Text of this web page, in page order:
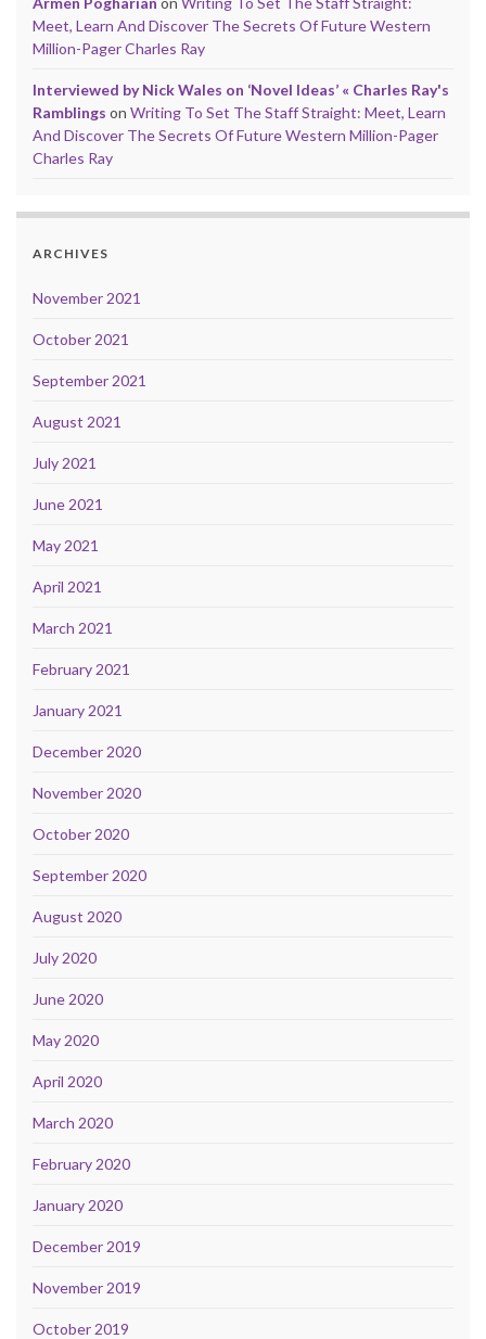
Meet, Learn And Discover The Secrets Of Future Western
Million-Pager Charles Ray
Interviewed by Nick Wales on ‘Novel Ideas’ « Charles Ray's
Ramblings on Writing To Set The Staff Straight: Meet, Learn
And Discover The Secrets Of Future Western Million-Pager
Charles Ray
ARCHIVES
November 2021
October 2021
September 2021
August 2021
July 2021
June 2021
May 2021
April 2021
March 2021
February 2021
January 2021
December 2020
November 2020
October 2020
September 2020
August 2020
July 2020
June 2020
May 2020
April 2020
March 2020
February 2020
January 2020
December 2019
November 2019
October 2019